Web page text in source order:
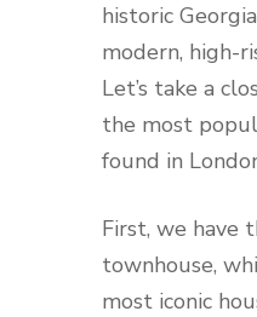
historic
modern, high-
Let’s take a
the most
found in
First, we have
townhouse,
most iconic